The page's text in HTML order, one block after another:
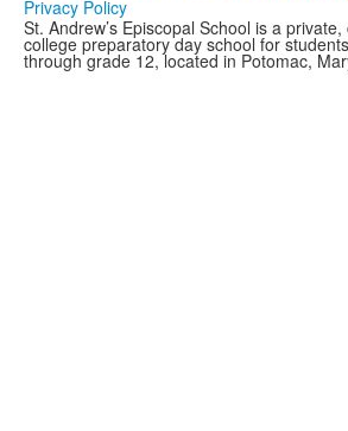
Privacy Policy
St. Andrew’s Episcopal School is a
college preparatory day school for
through grade 12, located in Potomac,